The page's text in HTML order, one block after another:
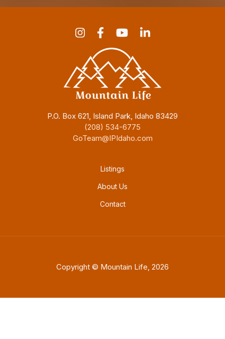
P.O. Box 621, Island Park, Idaho 83429
(208) 534-6775
GoTeam@IPIdaho.com
Listings
About Us
Contact
Copyright © Mountain Life, 2026